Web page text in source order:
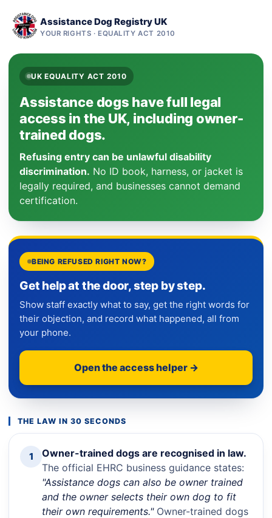
Assistance Dog Registry UK
YOUR RIGHTS · EQUALITY ACT 2010
UK EQUALITY ACT 2010
Assistance dogs have full legal
access in the UK, including owner-
trained dogs.
Refusing entry can be unlawful disability
discrimination. No ID book, harness, or jacket is
legally required, and businesses cannot demand
certification.
BEING REFUSED RIGHT NOW?
Get help at the door, step by step.
Show staff exactly what to say, get the right words for
their objection, and record what happened, all from
your phone.
Open the access helper →
THE LAW IN 30 SECONDS
1
Owner-trained dogs are recognised in law.
The official EHRC business guidance states:
"Assistance dogs can also be owner trained
and the owner selects their own dog to fit
their own requirements."Owner-trained dogs